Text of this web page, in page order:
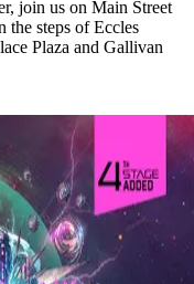
join us on Main Street
steps of Eccles
Plaza and Gallivan